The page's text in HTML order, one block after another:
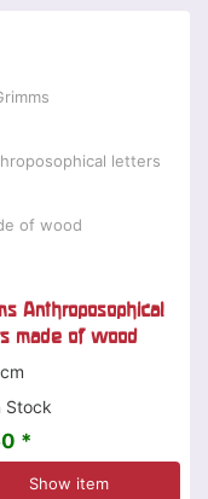
Anthroposophical
made of wood
Stock
*
Show item